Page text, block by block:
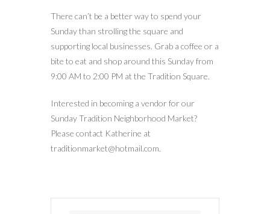
There can’t be a better way to spend your
Sunday than strolling the square and
supporting local businesses. Grab a coffee or a
bite to eat and shop around this Sunday from
9:00 AM to 2:00 PM at the Tradition Square.
Interested in becoming a vendor for our
Sunday Tradition Neighborhood Market?
Please contact Katherine at
traditionmarket@hotmail.com.